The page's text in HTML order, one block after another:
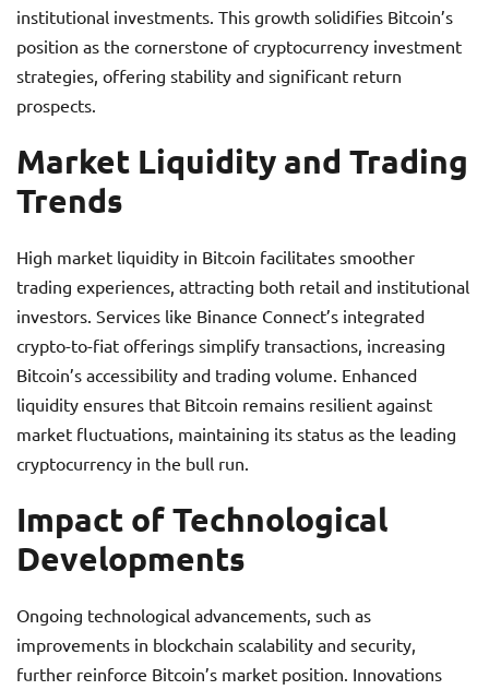
institutional investments. This growth solidifies Bitcoin’s
position as the cornerstone of cryptocurrency investment
strategies, offering stability and significant return
prospects.
Market Liquidity and Trading
Trends
High market liquidity in Bitcoin facilitates smoother
trading experiences, attracting both retail and institutional
investors. Services like Binance Connect’s integrated
crypto-to-fiat offerings simplify transactions, increasing
Bitcoin’s accessibility and trading volume. Enhanced
liquidity ensures that Bitcoin remains resilient against
market fluctuations, maintaining its status as the leading
cryptocurrency in the bull run.
Impact of Technological
Developments
Ongoing technological advancements, such as
improvements in blockchain scalability and security,
further reinforce Bitcoin’s market position. Innovations